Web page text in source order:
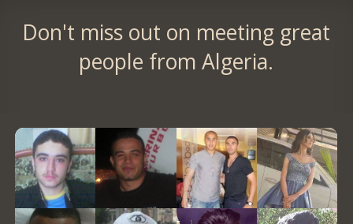
Don't miss out on meeting great
people from Algeria.